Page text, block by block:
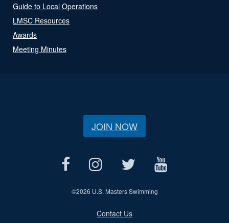
Guide to Local Operations
LMSC Resources
Awards
Meeting Minutes
JOIN NOW
©2026 U.S. Masters Swimming
Contact Us